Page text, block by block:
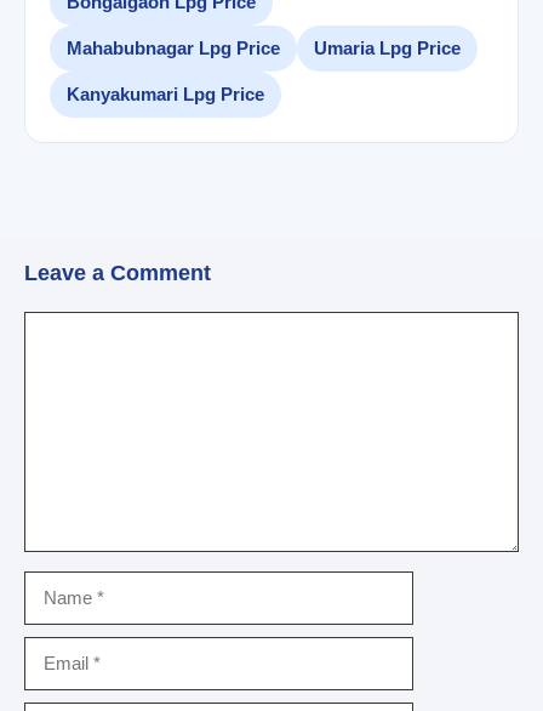
Mahabubnagar Lpg Price Umaria Lpg Price
Kanyakumari Lpg Price
Leave a Comment